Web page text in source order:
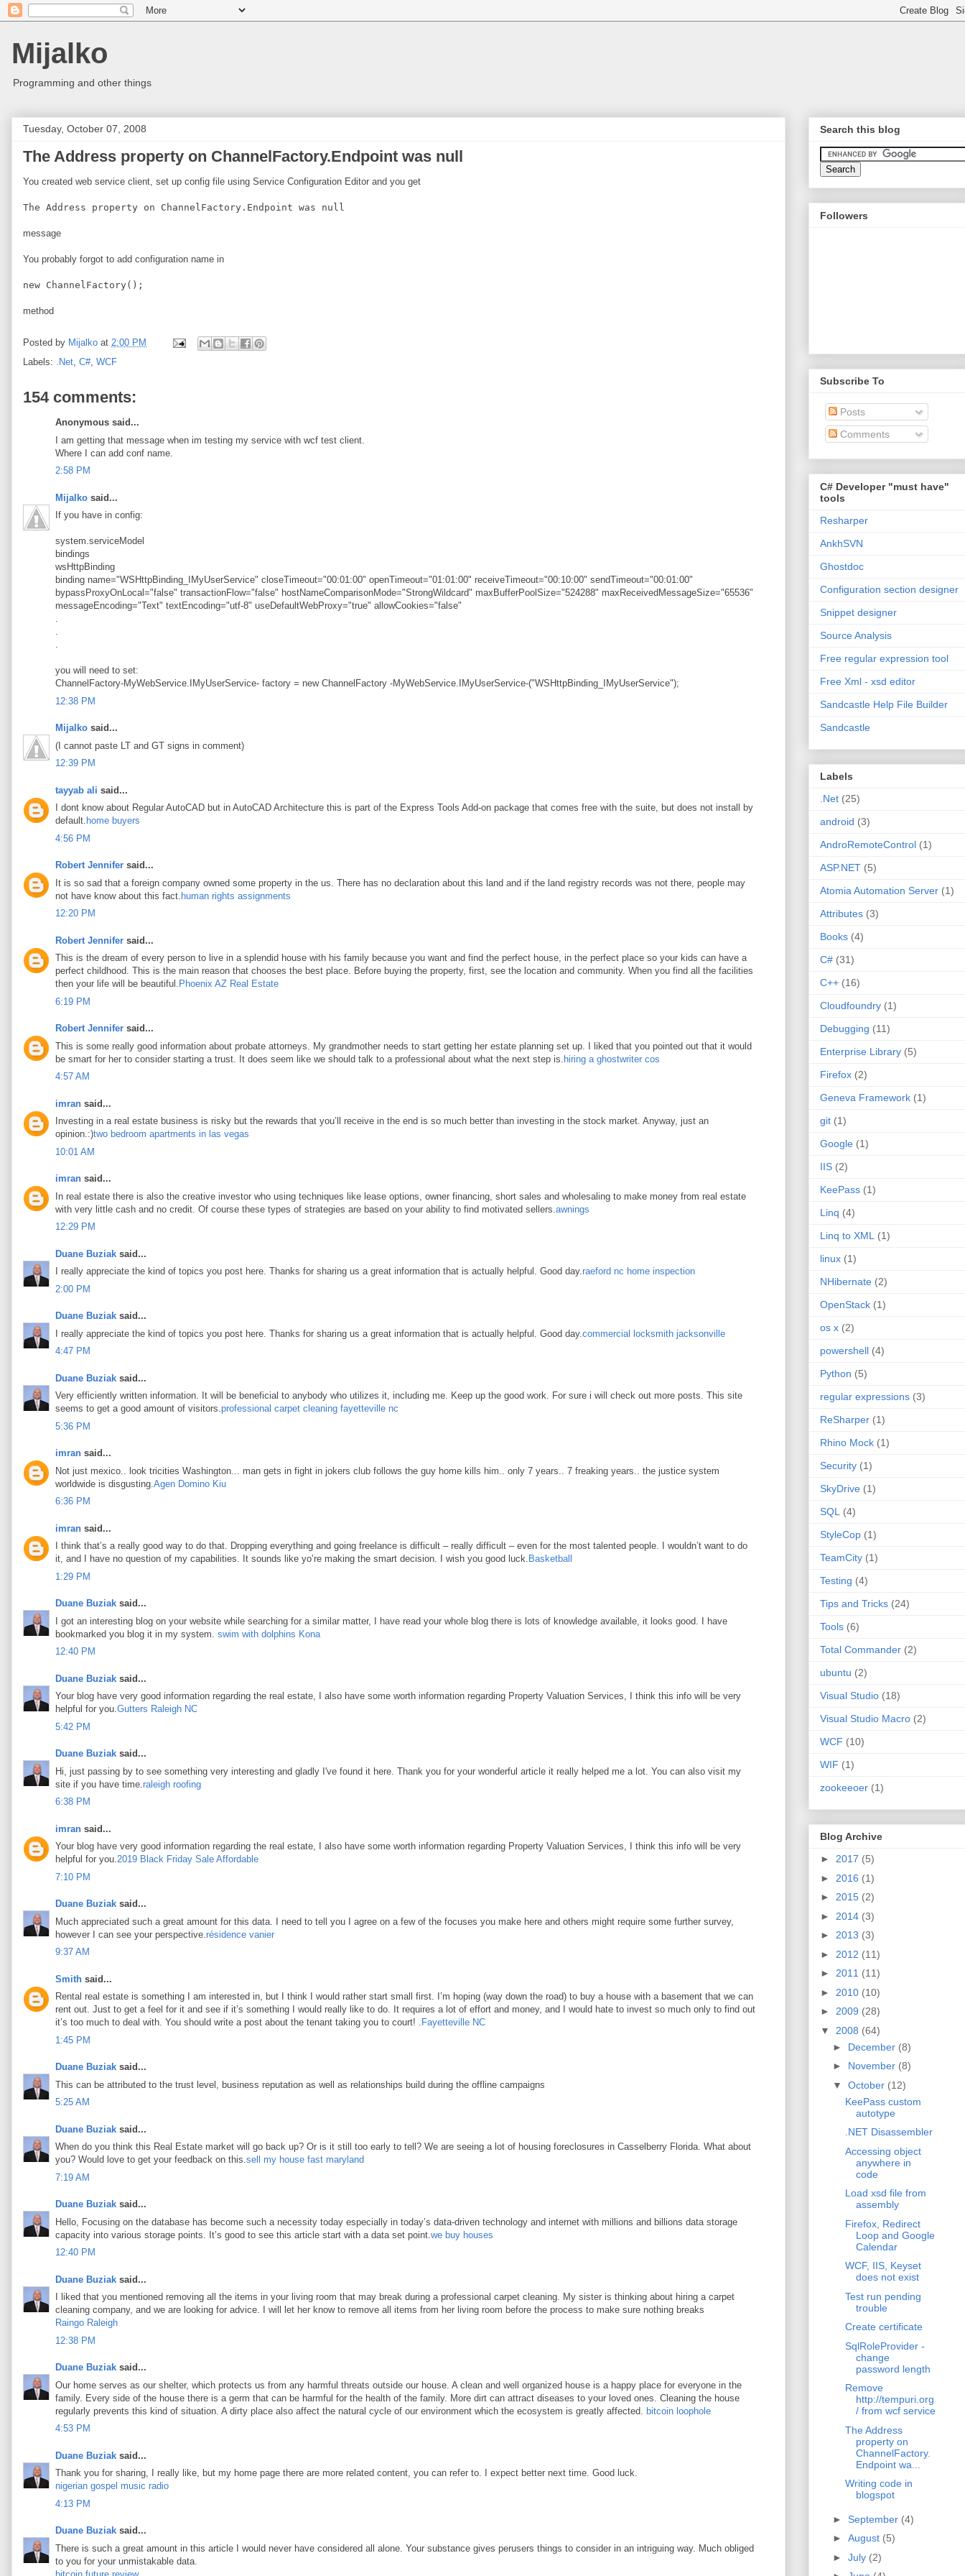
Mijalko
Programming and other things
Tuesday, October 07, 2008
The Address property on ChannelFactory.Endpoint was null
You created web service client, set up config file using Service Configuration Editor and you get
The Address property on ChannelFactory.Endpoint was null
message
You probably forgot to add configuration name in
new ChannelFactory();
method
Posted by Mijalko at 2:00 PM
Labels: .Net, C#, WCF
154 comments:
Anonymous said...
I am getting that message when im testing my service with wcf test client.
Where I can add conf name.
2:58 PM
Mijalko said...
If you have in config:
system.serviceModel
bindings
wsHttpBinding
binding name="WSHttpBinding_IMyUserService" closeTimeout="00:01:00" openTimeout="01:01:00" receiveTimeout="00:10:00" sendTimeout="00:01:00"
bypassProxyOnLocal="false" transactionFlow="false" hostNameComparisonMode="StrongWildcard" maxBufferPoolSize="524288" maxReceivedMessageSize="65536"
messageEncoding="Text" textEncoding="utf-8" useDefaultWebProxy="true" allowCookies="false"
.
.
.
you will need to set:
ChannelFactory-MyWebService.IMyUserService- factory = new ChannelFactory -MyWebService.IMyUserService-("WSHttpBinding_IMyUserService");
12:38 PM
Mijalko said...
(I cannot paste LT and GT signs in comment)
12:39 PM
tayyab ali said...
I dont know about Regular AutoCAD but in AutoCAD Architecture this is part of the Express Tools Add-on package that comes free with the suite, but does not install by
default. home buyers
4:56 PM
Robert Jennifer said...
It is so sad that a foreign company owned some property in the us. There has no declaration about this land and if the land registry records was not there, people may
not have know about this fact. human rights assignments
12:20 PM
Robert Jennifer said...
This is the dream of every person to live in a splendid house with his family because you want and find the perfect house, in the perfect place so your kids can have a
perfect childhood. This is the main reason that chooses the best place. Before buying the property, first, see the location and community. When you find all the facilities
then your life will be beautiful. Phoenix AZ Real Estate
6:19 PM
Robert Jennifer said...
This is some really good information about probate attorneys. My grandmother needs to start getting her estate planning set up. I liked that you pointed out that it would
be smart for her to consider starting a trust. It does seem like we should talk to a professional about what the next step is. hiring a ghostwriter cos
4:57 AM
imran said...
Investing in a real estate business is risky but the rewards that you’ll receive in the end is so much better than investing in the stock market. Anyway, just an
opinion.:)two bedroom apartments in las vegas
10:01 AM
imran said...
In real estate there is also the creative investor who using techniques like lease options, owner financing, short sales and wholesaling to make money from real estate
with very little cash and no credit. Of course these types of strategies are based on your ability to find motivated sellers. awnings
12:29 PM
Duane Buziak said...
I really appreciate the kind of topics you post here. Thanks for sharing us a great information that is actually helpful. Good day.raeford nc home inspection
2:00 PM
Duane Buziak said...
I really appreciate the kind of topics you post here. Thanks for sharing us a great information that is actually helpful. Good day. commercial locksmith jacksonville
4:47 PM
Duane Buziak said...
Very efficiently written information. It will be beneficial to anybody who utilizes it, including me. Keep up the good work. For sure i will check out more posts. This site
seems to get a good amount of visitors.professional carpet cleaning fayetteville nc
5:36 PM
imran said...
Not just mexico.. look tricities Washington... man gets in fight in jokers club follows the guy home kills him.. only 7 years.. 7 freaking years.. the justice system
worldwide is disgusting. Agen Domino Kiu
6:36 PM
imran said...
I think that’s a really good way to do that. Dropping everything and going freelance is difficult – really difficult – even for the most talented people. I wouldn’t want to do
it, and I have no question of my capabilities. It sounds like yo’re making the smart decision. I wish you good luck. Basketball
1:29 PM
Duane Buziak said...
I got an interesting blog on your website while searching for a similar matter, I have read your whole blog there is lots of knowledge available, it looks good. I have
bookmarked you blog it in my system. swim with dolphins Kona
12:40 PM
Duane Buziak said...
Your blog have very good information regarding the real estate, I also have some worth information regarding Property Valuation Services, I think this info will be very
helpful for you.Gutters Raleigh NC
5:42 PM
Duane Buziak said...
Hi, just passing by to see something very interesting and gladly I've found it here. Thank you for your wonderful article it really helped me a lot. You can also visit my
site if you have time. raleigh roofing
6:38 PM
imran said...
Your blog have very good information regarding the real estate, I also have some worth information regarding Property Valuation Services, I think this info will be very
helpful for you.2019 Black Friday Sale Affordable
7:10 PM
Duane Buziak said...
Much appreciated such a great amount for this data. I need to tell you I agree on a few of the focuses you make here and others might require some further survey,
however I can see your perspective. résidence vanier
9:37 AM
Smith said...
Rental real estate is something I am interested in, but I think I would rather start small first. I’m hoping (way down the road) to buy a house with a basement that we can
rent out. Just to get a feel for it and see if it’s something I would really like to do. It requires a lot of effort and money, and I would hate to invest so much only to find out
it’s too much to deal with. You should write a post about the tenant taking you to court! . Fayetteville NC
1:45 PM
Duane Buziak said...
This can be attributed to the trust level, business reputation as well as relationships build during the offline campaigns
5:25 AM
Duane Buziak said...
When do you think this Real Estate market will go back up? Or is it still too early to tell? We are seeing a lot of housing foreclosures in Casselberry Florida. What about
you? Would love to get your feedback on this.sell my house fast maryland
7:19 AM
Duane Buziak said...
Hello, Focusing on the database has become such a necessity today especially in today’s data-driven technology and internet with millions and billions data storage
capacity into various storage points. It’s good to see this article start with a data set point. we buy houses
12:40 PM
Duane Buziak said...
I liked that you mentioned removing all the items in your living room that may break during a professional carpet cleaning. My sister is thinking about hiring a carpet
cleaning company, and we are looking for advice. I will let her know to remove all items from her living room before the process to make sure nothing breaks
Raingo Raleigh
12:38 PM
Duane Buziak said...
Our home serves as our shelter, which protects us from any harmful threats outside our house. A clean and well organized house is a happy place for everyone in the
family. Every side of the house there is a germ that can be harmful for the health of the family. More dirt can attract diseases to your loved ones. Cleaning the house
regularly prevents this kind of situation. A dirty place also affect the natural cycle of our environment which the ecosystem is greatly affected. bitcoin loophole
4:53 PM
Duane Buziak said...
Thank you for sharing, I really like, but my home page there are more related content, you can refer to. I expect better next time. Good luck.
nigerian gospel music radio
4:13 PM
Duane Buziak said...
There is such a great amount in this article I would never have considered all alone. Your substance gives perusers things to consider in an intriguing way. Much obliged
to you for your unmistakable data.
bitcoin future review
Search this blog
Followers
Subscribe To
Posts
Comments
C# Developer "must have"
tools
Resharper
AnkhSVN
Ghostdoc
Configuration section designer
Snippet designer
Source Analysis
Free regular expression tool
Free Xml - xsd editor
Sandcastle Help File Builder
Sandcastle
Labels
.Net (25)
android (3)
AndroRemoteControl (1)
ASP.NET (5)
Atomia Automation Server (1)
Attributes (3)
Books (4)
C# (31)
C++ (16)
Cloudfoundry (1)
Debugging (11)
Enterprise Library (5)
Firefox (2)
Geneva Framework (1)
git (1)
Google (1)
IIS (2)
KeePass (1)
Linq (4)
Linq to XML
(1)
linux (1)
NHibernate (2)
OpenStack (1)
os x (2)
powershell (4)
Python (5)
regular expressions (3)
ReSharper (1)
Rhino Mock (1)
Security (1)
SkyDrive (1)
SQL
(4)
StyleCop (1)
TeamCity (1)
Testing (4)
Tips and Tricks (24)
Tools (6)
Total Commander (2)
ubuntu (2)
Visual Studio (18)
Visual Studio Macro (2)
WCF (10)
WIF (1)
zookeeoer (1)
Blog Archive
► 2017 (5)
► 2016 (1)
► 2015 (2)
► 2014 (3)
► 2013 (3)
► 2012 (11)
► 2011 (11)
► 2010 (10)
► 2009 (28)
▼ 2008 (64)
► December (8)
► November (8)
▼ October (12)
KeePass custom
autotype
.NET Disassembler
Accessing object
anywhere in
code
Load xsd file from
assembly
Firefox, Redirect
Loop and Google
Calendar
WCF, IIS, Keyset
does not exist
Test run pending
trouble
Create certificate
SqlRoleProvider -
change
password length
Remove
http://tempuri.org
/ from wcf service
The Address
property on
ChannelFactory.
Endpoint wa...
Writing code in
blogspot
► September (4)
► August (5)
► July (2)